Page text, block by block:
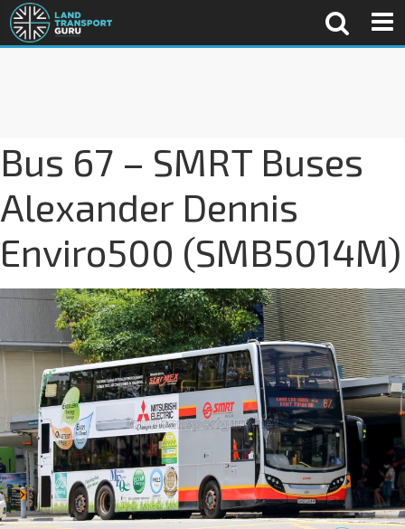
Bus 67 – SMRT Buses
Alexander Dennis
Enviro500 (SMB5014M)